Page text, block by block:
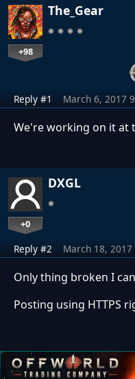
The_Gear
+98
Reply #1 March 6, 2017
We're working on it at
DXGL
+0
Reply #2 March 18, 2017
Only thing broken I
Posting using HTTPS